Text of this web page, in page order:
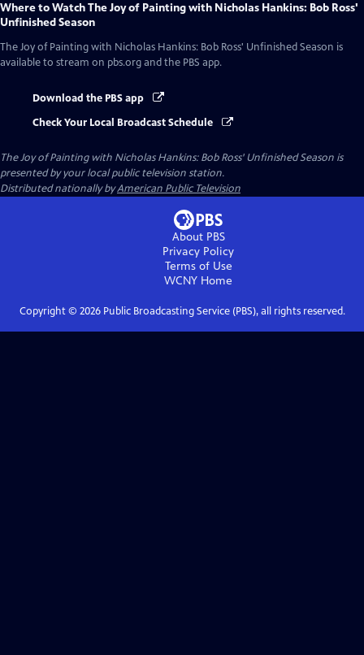
Where to WatchThe Joy of Painting with Nicholas Hankins: Bob Ross'
Unfinished Season
The Joy of Painting with Nicholas Hankins: Bob Ross' Unfinished Season is
available to stream on pbs.org and the PBS app.
Download the PBS app
Check Your Local Broadcast Schedule
The Joy of Painting with Nicholas Hankins: Bob Ross' Unfinished Season is
presented by your local public television station.
Distributed nationally byAmerican Public Television
About PBS
Privacy Policy
Terms of Use
WCNY Home
Copyright © 2026Public Broadcasting Service (PBS), all rights reserved.